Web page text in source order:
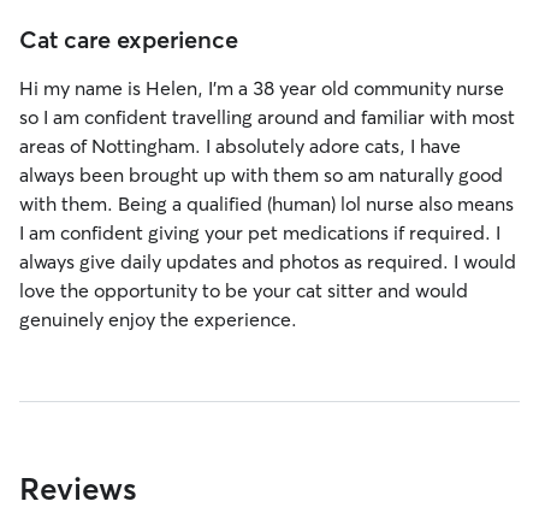
Cat care experience
Hi my name is Helen, I'm a 38 year old community nurse
so I am confident travelling around and familiar with most
areas of Nottingham. I absolutely adore cats, I have
always been brought up with them so am naturally good
with them. Being a qualified (human) lol nurse also means
I am confident giving your pet medications if required. I
always give daily updates and photos as required. I would
love the opportunity to be your cat sitter and would
genuinely enjoy the experience.
Reviews